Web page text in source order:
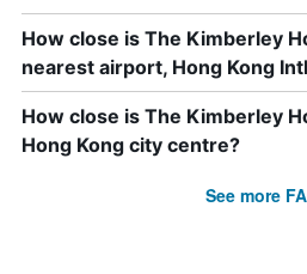
How close is The Kimberley
nearest airport, Hong Kong
How close is The Kimberley
Hong Kong city centre?
See more